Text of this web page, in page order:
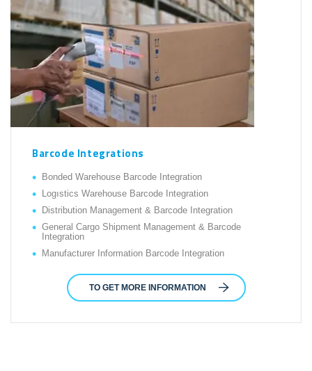
Barcode Integrations
Bonded Warehouse Barcode Integration
Logıstics Warehouse Barcode Integration
Distribution Management & Barcode Integration
General Cargo Shipment Management & Barcode
Integration
Manufacturer Information Barcode Integration
TO GET MORE INFORMATION